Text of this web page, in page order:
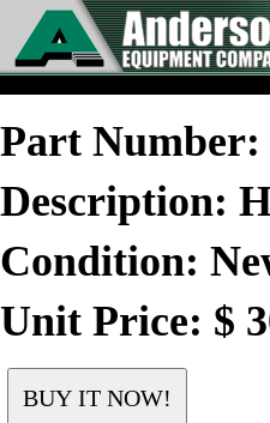
Part Number:
Description:
Condition:
Unit Price: $